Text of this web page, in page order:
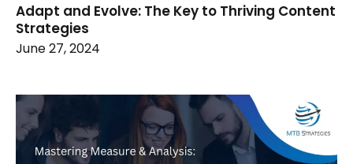
Adapt and Evolve: The Key to Thriving Content
Strategies
June 27, 2024